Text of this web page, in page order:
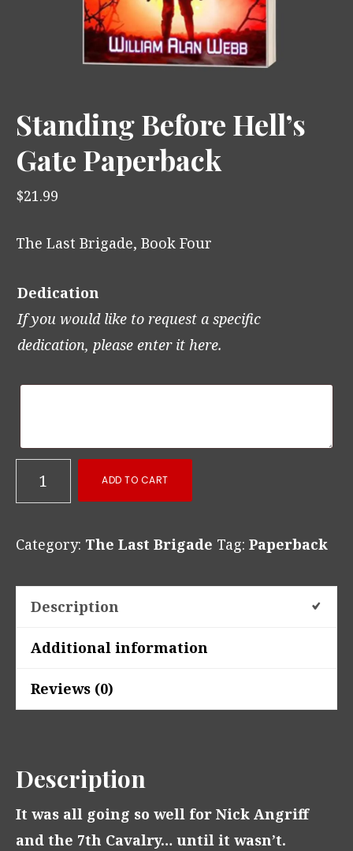
Standing Before Hell’s
Gate Paperback
$21.99
The Last Brigade, Book Four
Dedication
If you would like to request a specific
dedication, please enter it here.
Standing
Gate
quantity
ADD TO CART
Category: The Last Brigade Tag: Paperback
Description
Additional information
Reviews (0)
Description
It was all going so well for Nick Angriff
and the 7th Cavalry… until it wasn’t.